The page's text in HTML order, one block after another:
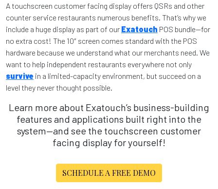
A touchscreen customer facing display offers QSRs and other
counter service restaurants numerous benefits. That’s why we
include a huge display as part of our Exatouch POS bundle—for
no extra cost! The 10″ screen comes standard with the POS
hardware because we understand what our merchants need. We
want to help independent restaurants everywhere not only
survive in a limited-capacity environment, but succeed on a
level they never thought possible.
Learn more about Exatouch’s business-building
features and applications built right into the
system—and see the touchscreen customer
facing display for yourself!
SCHEDULE A FREE DEMO